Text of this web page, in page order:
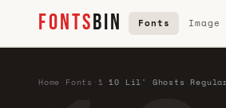
FONTSBIN Fonts Image
Home Fonts 1 ·10 Lil' Ghosts